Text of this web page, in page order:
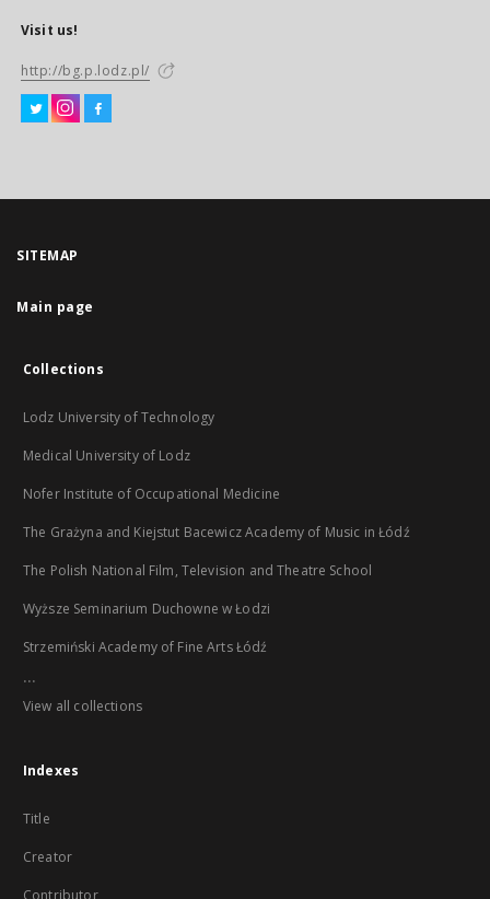
Visit us!
http://bg.p.lodz.pl/
SITEMAP
Main page
Collections
Lodz University of Technology
Medical University of Lodz
Nofer Institute of Occupational Medicine
The Grażyna and Kiejstut Bacewicz Academy of Music in Łódź
The Polish National Film, Television and Theatre School
Wyższe Seminarium Duchowne w Łodzi
Strzemiński Academy of Fine Arts Łódź
...
View all collections
Indexes
Title
Creator
Contributor